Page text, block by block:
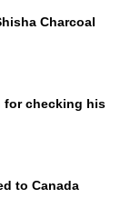
Charcoal
for checking his
to Canada